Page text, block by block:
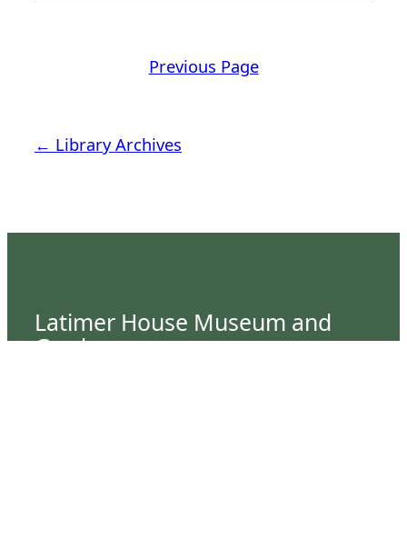
Previous Page
← Library Archives
Latimer House Museum and
Gardens